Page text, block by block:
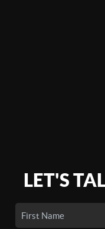
LET'S